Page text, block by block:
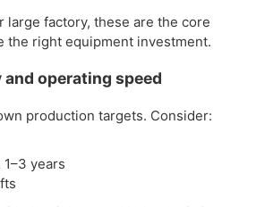
large factory, these are the core
the right equipment investment.
operating speed
production targets. Consider:
years